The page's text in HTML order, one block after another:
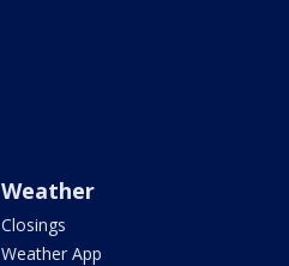
Weather
Closings
Weather App